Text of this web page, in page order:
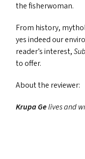
the fisherwoman.
From history,
yes indeed our
reader’s interest,
to offer.
About the reviewer:
Krupa Gelives and